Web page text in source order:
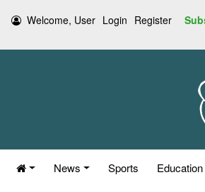
Welcome, User Login Register
News Sports Education